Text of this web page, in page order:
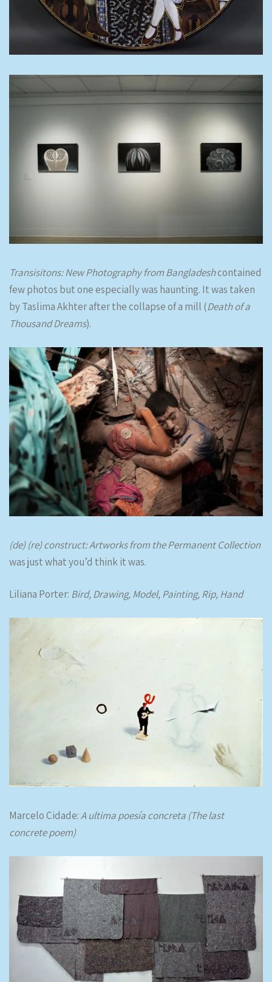
Transisitons: New Photography from Bangladeshcontained
few photos but one especially was haunting. It was taken
by Taslima Akhter after the collapse of a mill (Death of a
Thousand Dreams).
(de) (re) construct: Artworks from the Permanent Collection
was just what you’d think it was.
Liliana Porter: Bird, Drawing, Model, Painting, Rip, Hand
Marcelo Cidade:A ultima poesía concreta (The last
concrete poem)